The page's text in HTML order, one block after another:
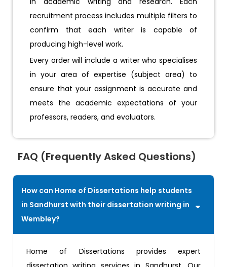
recruitment process includes multiple filters to
confirm that each writer is capable of
producing high-level work.
Every order will include a writer who specialises
in your area of expertise (subject area) to
ensure that your assignment is accurate and
meets the academic expectations of your
professors, readers, and evaluators.
FAQ (Frequently Asked Questions)
How can Home of Dissertations help students
in Sandhurst with their dissertation writing in
Wembley?
Home of Dissertations provides expert